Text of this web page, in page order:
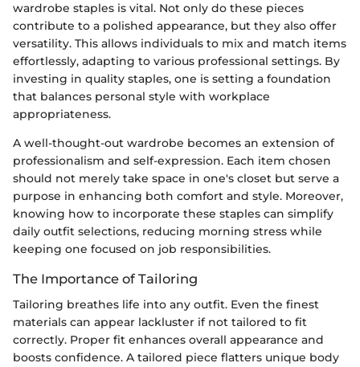
wardrobe staples is vital. Not only do these pieces
contribute to a polished appearance, but they also offer
versatility. This allows individuals to mix and match items
effortlessly, adapting to various professional settings. By
investing in quality staples, one is setting a foundation
that balances personal style with workplace
appropriateness.
A well-thought-out wardrobe becomes an extension of
professionalism and self-expression. Each item chosen
should not merely take space in one's closet but serve a
purpose in enhancing both comfort and style. Moreover,
knowing how to incorporate these staples can simplify
daily outfit selections, reducing morning stress while
keeping one focused on job responsibilities.
The Importance of Tailoring
Tailoring breathes life into any outfit. Even the finest
materials can appear lackluster if not tailored to fit
correctly. Proper fit enhances overall appearance and
boosts confidence. A tailored piece flatters unique body